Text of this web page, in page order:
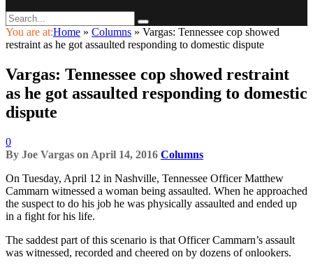
You are at:Home » Columns » Vargas: Tennessee cop showed
restraint as he got assaulted responding to domestic dispute
Vargas: Tennessee cop showed restraint
as he got assaulted responding to domestic
dispute
0
By Joe Vargas on April 14, 2016 Columns
On Tuesday, April 12 in Nashville, Tennessee Officer Matthew
Cammarn witnessed a woman being assaulted. When he approached
the suspect to do his job he was physically assaulted and ended up
in a fight for his life.
The saddest part of this scenario is that Officer Cammarn’s assault
was witnessed, recorded and cheered on by dozens of onlookers.